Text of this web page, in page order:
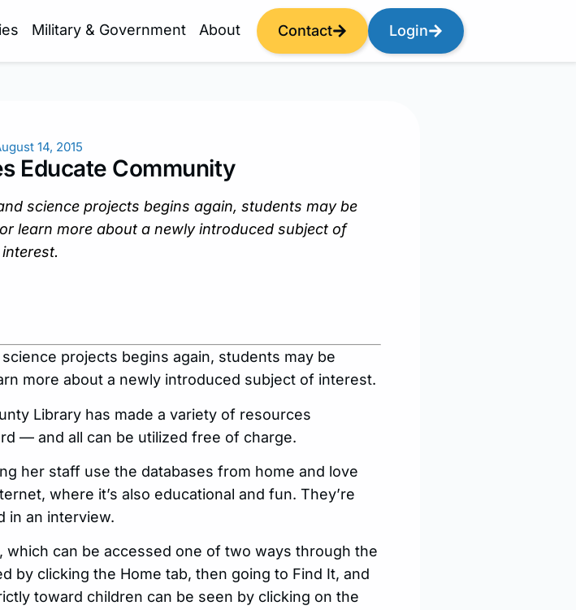
Military & Government About Contact Login
14, 2015
Educate Community
science projects begins again, students may be
learn more about a newly introduced subject of
interest.
projects begins again, students may be
more about a newly introduced subject of interest.
Library has made a variety of resources
— and all can be utilized free of charge.
her staff use the databases from home and love
where it’s also educational and fun. They’re
in an interview.
can be accessed one of two ways through the
by clicking the Home tab, then going to Find It, and
toward children can be seen by clicking on the